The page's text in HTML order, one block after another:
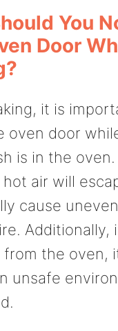
You
Door
it is
oven door
is in the
air will
cause
Additionally,
from the oven,
unsafe